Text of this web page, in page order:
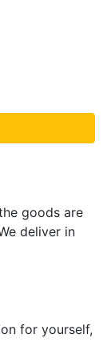
goods are
deliver in
for yourself,